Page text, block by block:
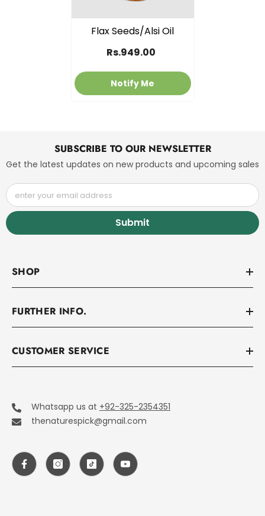
Flax Seeds/Alsi Oil
Rs.949.00
Notify Me
SUBSCRIBE TO OUR NEWSLETTER
Get the latest updates on new products and upcoming sales
enter your email address
Submit
SHOP
FURTHER INFO.
CUSTOMER SERVICE
Whatsapp us at +92-325-2354351
thenaturespick@gmail.com